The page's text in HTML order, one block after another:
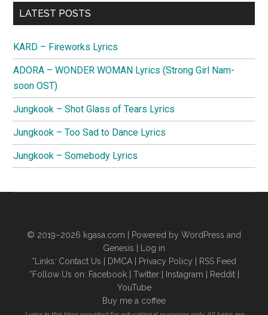
Primary
LATEST POSTS
KARD – Fireworks Lyrics
ADORA – WONDER WOMAN Lyrics (Strong Girl Nam-
soon OST)
Jungkook – Shot Glass of Tears Lyrics
Jungkook – Too Sad to Dance Lyrics
Jungkook – Somebody Lyrics
© 2019–2026 kgasa.com | Powered by WordPress and
Genesis |
Log in
*Links: Contact Us DMCA Privacy Policy
RSS Feed
*Follow Us on: Facebook| Twitter| Instagram Reddit|
YouTube
Buy me a coffee